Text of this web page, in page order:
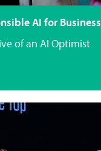
AI for Business
of an AI Optimist